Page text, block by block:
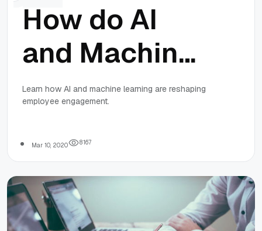
How do AI
and Machine
Learning
employee
engagement?
Learn how AI and machine learning are reshaping
employee engagement.
Mar 10, 2020 8167